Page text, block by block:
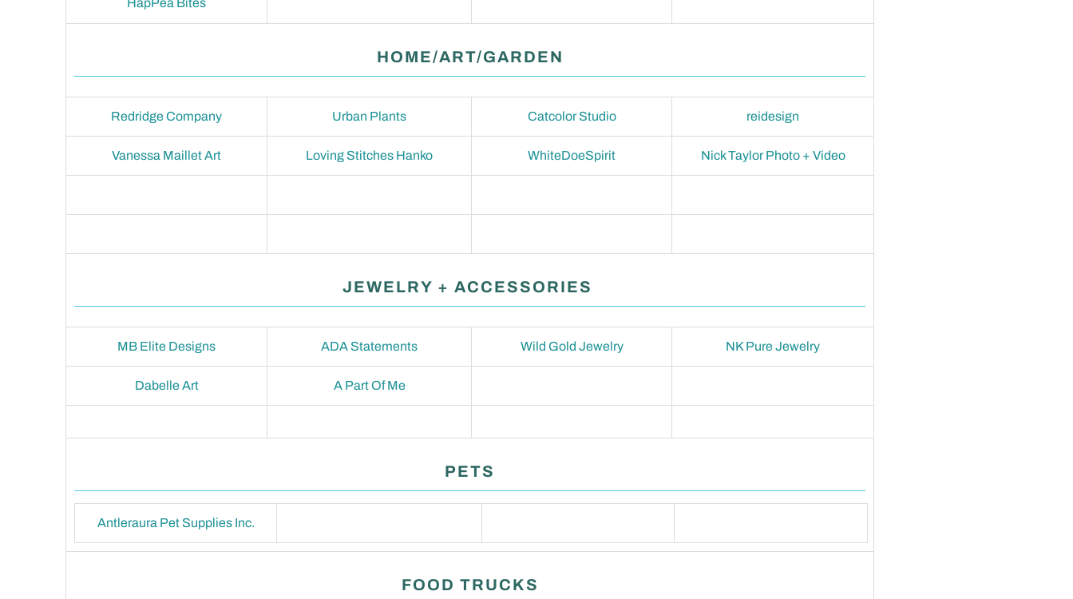
HapPea Bites
HOME/ART/GARDEN
Redridge Company Urban Plants Catcolor Studio reidesign
Vanessa Maillet Art Loving Stitches Hanko WhiteDoeSpirit Nick Taylor Photo + Video
JEWELRY + ACCESSORIES
MB Elite Designs ADA Statements Wild Gold Jewelry NK Pure Jewelry
Dabelle Art A Part Of Me
PETS
Antleraura Pet Supplies Inc.
FOOD TRUCKS